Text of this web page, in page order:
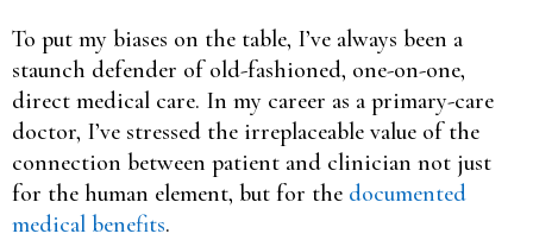
To put my biases on the table, I’ve always been a
staunch defender of old-fashioned, one-on-one,
direct medical care. In my career as a primary-care
doctor, I’ve stressed the irreplaceable value of the
connection between patient and clinician not just
for the human element, but for the documented
medical benefits.